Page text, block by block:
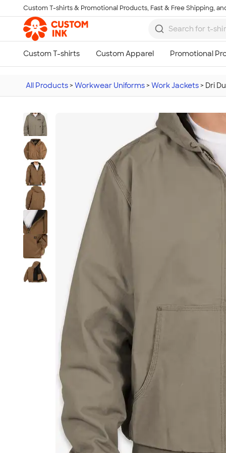
Skip to main content
Custom T-shirts & Promotional Products, Fast & Free Shipping,
All Products > Workwear Uniforms > Work Jackets > Dri